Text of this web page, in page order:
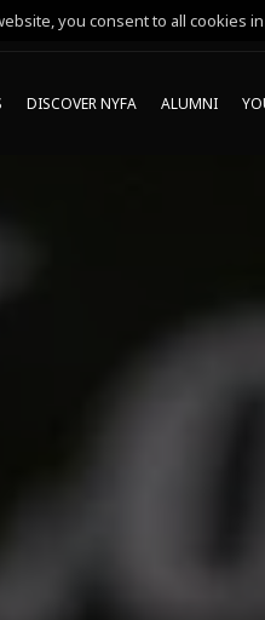
DISCOVER NYFA ALUMNI
you consent to all cookies